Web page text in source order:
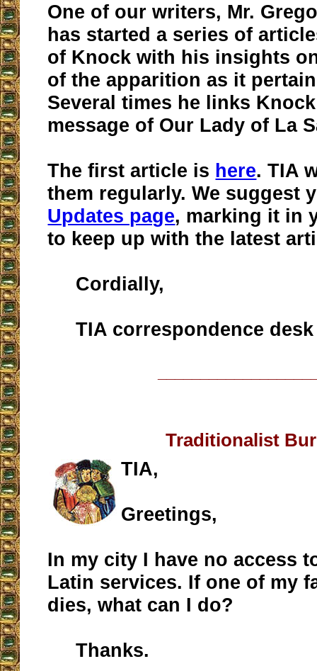
One of our writers, Mr.
has started a series of
of Knock with his insights
of the apparition as it
Several times he links
message of Our Lady of La
The first article is here. TIA
them regularly. We suggest
Updates page, marking it in
to keep up with the latest
Cordially,
TIA correspondence desk
Traditionalist
TIA,
Greetings,
In my city I have no access
Latin services. If one of my
dies, what can I do?
Thanks.